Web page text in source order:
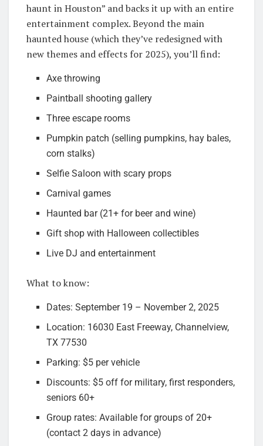
haunt in Houston” and backs it up with an entire
entertainment complex. Beyond the main
haunted house (which they’ve redesigned with
new themes and effects for 2025), you’ll find:
Axe throwing
Paintball shooting gallery
Three escape rooms
Pumpkin patch (selling pumpkins, hay bales,
corn stalks)
Selfie Saloon with scary props
Carnival games
Haunted bar (21+ for beer and wine)
Gift shop with Halloween collectibles
Live DJ and entertainment
What to know:
Dates: September 19 – November 2, 2025
Location: 16030 East Freeway, Channelview,
TX 77530
Parking: $5 per vehicle
Discounts: $5 off for military, first responders,
seniors 60+
Group rates: Available for groups of 20+
(contact 2 days in advance)